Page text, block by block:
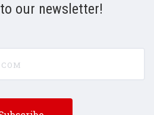
our newsletter!